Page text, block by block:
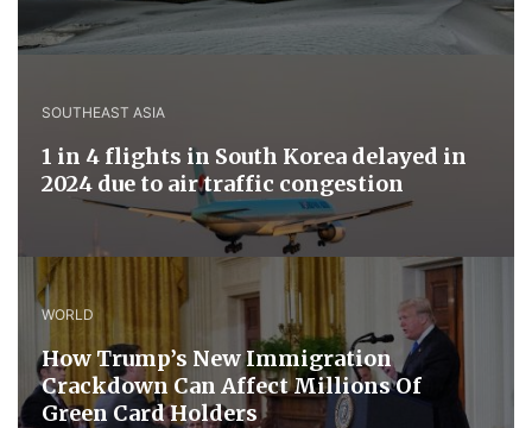
SOUTHEAST ASIA
1 in 4 flights in South Korea delayed in
2024 due to air traffic congestion
WORLD
How Trump’s New Immigration
Crackdown Can Affect Millions Of
Green Card Holders